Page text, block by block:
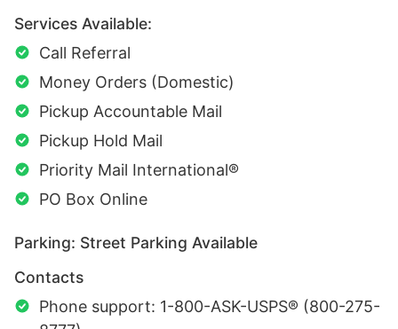
Services Available:
Call Referral
Money Orders (Domestic)
Pickup Accountable Mail
Pickup Hold Mail
Priority Mail International®
PO Box Online
Parking: Street Parking Available
Contacts
Phone support: 1-800-ASK-USPS® (800-275-